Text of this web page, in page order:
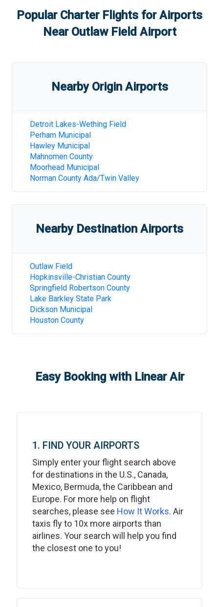
Popular Charter Flights for Airports
Near Outlaw Field Airport
Nearby Origin Airports
Detroit Lakes-Wething Field
Perham Municipal
Hawley Municipal
Mahnomen County
Moorhead Municipal
Norman County Ada/Twin Valley
Nearby Destination Airports
Outlaw Field
Hopkinsville-Christian County
Springfield Robertson County
Lake Barkley State Park
Dickson Municipal
Houston County
Easy Booking with Linear Air
1. FIND YOUR AIRPORTS
Simply enter your flight search above
for destinations in the U.S., Canada,
Mexico, Bermuda, the Caribbean and
Europe. For more help on flight
searches, please see How It Works. Air
taxis fly to 10x more airports than
airlines. Your search will help you find
the closest one to you!